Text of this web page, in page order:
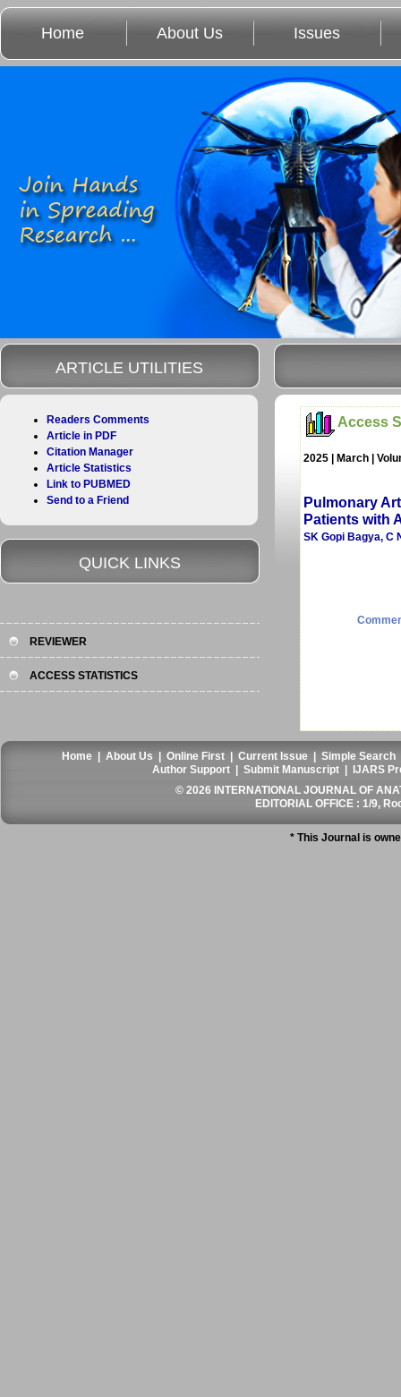
Home About Us Issues
Access
2025 | March |
Pulmonary
Patients with
SK Gopi Bagya, C
ARTICLE UTILITIES
Readers Comments
Article in PDF
Citation Manager
Article Statistics
Link to PUBMED
Send to a Friend
QUICK LINKS
REVIEWER
ACCESS STATISTICS
Home |About Us |Online First |Current Issue |Simple Search
Author Support |Submit Manuscript
IJARS
© 2026 INTERNATIONAL JOURNAL OF
EDITORIAL OFFICE : 1/9,
* This Journal is